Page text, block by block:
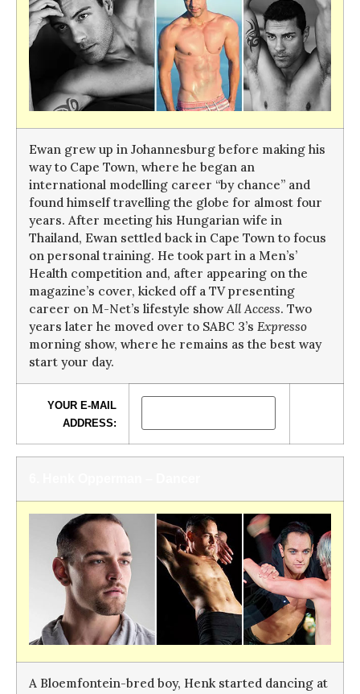
Ewan grew up in Johannesburg before making his
way to Cape Town, where he began an
international modelling career “by chance” and
found himself travelling the globe for almost four
years. After meeting his Hungarian wife in
Thailand, Ewan settled back in Cape Town to focus
on personal training. He took part in a Men’s’
Health competition and, after appearing on the
magazine’s cover, kicked off a TV presenting
career on M-Net’s lifestyle show All Access. Two
years later he moved over to SABC 3’s Expresso
morning show, where he remains as the best way
start your day.
YOUR E-MAIL
ADDRESS:
A Bloemfontein-bred boy, Henk started dancing at